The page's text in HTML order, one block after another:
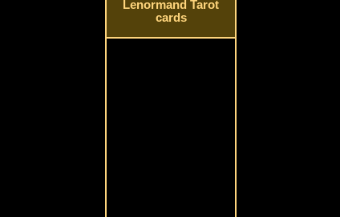
Lenormand Tarot
cards